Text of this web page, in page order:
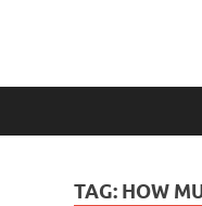
TAG: HOW